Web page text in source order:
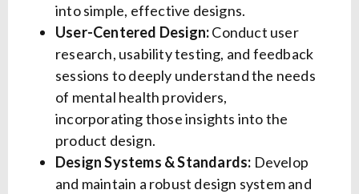
into simple, effective designs.
User-Centered Design:Conduct user
research, usability testing, and feedback
sessions to deeply understand the needs
of mental health providers,
incorporating those insights into the
product design.
Design Systems & Standards: Develop
and maintain a robust design system and